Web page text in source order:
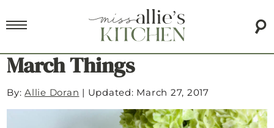
March Things
By:Allie Doran | Updated: March 27, 2017